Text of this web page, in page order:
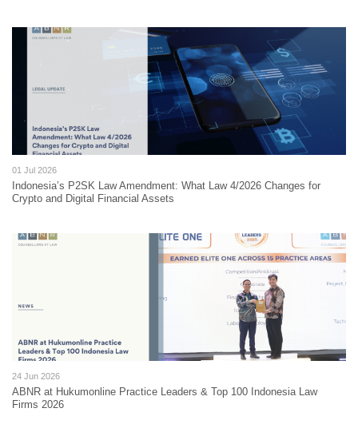
01 Jul 2026
Indonesia’s P2SK Law Amendment: What Law 4/2026 Changes for
Crypto and Digital Financial Assets
24 Jun 2026
ABNR at Hukumonline Practice Leaders & Top 100 Indonesia Law
Firms 2026